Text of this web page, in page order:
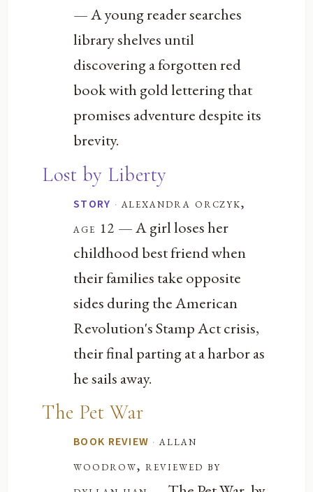
— A young reader searches
library shelves until
discovering a forgotten red
book with gold lettering that
promises adventure despite its
brevity.
Lost by Liberty
STORY · alexandra orczyk,
age 12 — A girl loses her
childhood best friend when
their families take opposite
sides during the American
Revolution's Stamp Act crisis,
their final parting at a harbor as
he sails away.
The Pet War
BOOK REVIEW · allan
woodrow, reviewed by